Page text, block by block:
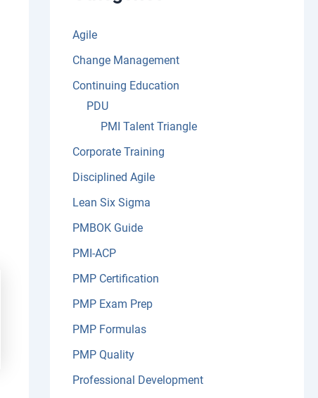
Agile
Change Management
Continuing Education
PDU
PMI Talent Triangle
Corporate Training
Disciplined Agile
Lean Six Sigma
PMBOK Guide
PMI-ACP
PMP Certification
PMP Exam Prep
PMP Formulas
PMP Quality
Professional Development